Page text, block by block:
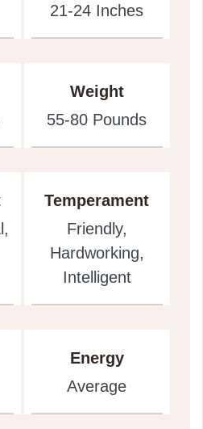
21-24 Inches
Weight
55-80 Pounds
Temperament
Friendly,
Hardworking,
Intelligent
Energy
Average